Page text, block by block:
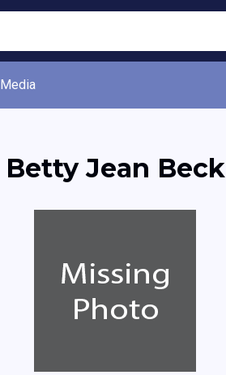
Media
Betty Jean Beck